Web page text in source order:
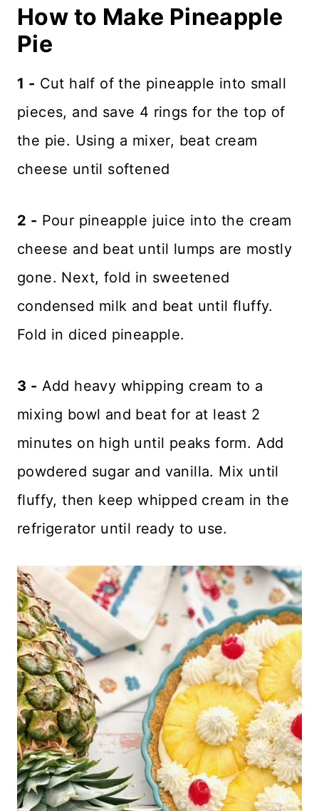
How to Make Pineapple
Pie
1 - Cut half of the pineapple into small
pieces, and save 4 rings for the top of
the pie. Using a mixer, beat cream
cheese until softened
2 - Pour pineapple juice into the cream
cheese and beat until lumps are mostly
gone. Next, fold in sweetened
condensed milk and beat until fluffy.
Fold in diced pineapple.
3 - Add heavy whipping cream to a
mixing bowl and beat for at least 2
minutes on high until peaks form. Add
powdered sugar and vanilla. Mix until
fluffy, then keep whipped cream in the
refrigerator until ready to use.